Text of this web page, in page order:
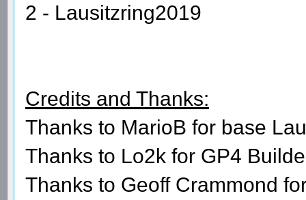
2 - Lausitzring2019
Credits and Thanks:
Thanks to MarioB for base
Thanks to Lo2k for GP4
Thanks to Geoff Crammond